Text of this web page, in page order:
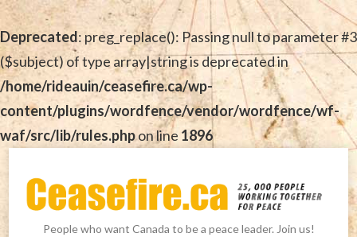
Deprecated: preg_replace(): Passing null to parameter #3
($subject) of type array|string is deprecated in
/home/rideauin/ceasefire.ca/wp-
content/plugins/wordfence/vendor/wordfence/wf-
waf/src/lib/rules.phpon line 1896
People who want Canada to be a peace leader. Join us!